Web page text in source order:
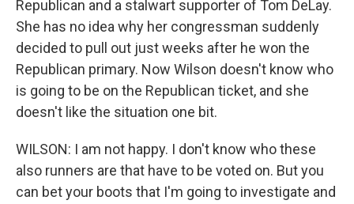
Republican and a stalwart supporter of Tom DeLay.
She has no idea why her congressman suddenly
decided to pull out just weeks after he won the
Republican primary. Now Wilson doesn't know who
is going to be on the Republican ticket, and she
doesn't like the situation one bit.
WILSON: I am not happy. I don't know who these
also runners are that have to be voted on. But you
can bet your boots that I'm going to investigate and